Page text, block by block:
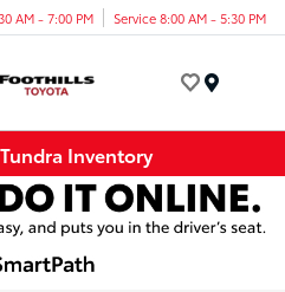
AM - 7:00 PM Service 8:00 AM - 5:30 PM
Inventory